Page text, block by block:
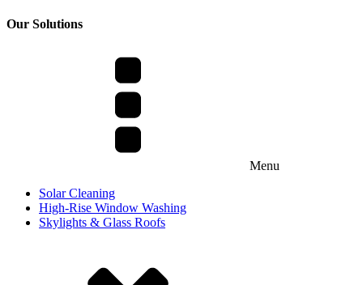
Our Solutions
Menu
Solar Cleaning
High-Rise Window Washing
Skylights & Glass Roofs